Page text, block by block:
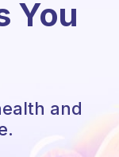
You
and